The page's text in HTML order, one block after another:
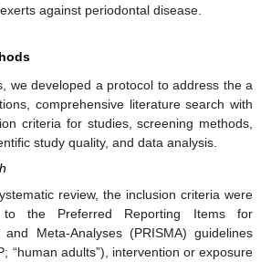
against periodontal disease.
we developed a protocol to address the a
comprehensive literature search with
criteria for studies, screening methods,
study quality, and data analysis.
review, the inclusion criteria were
to the Preferred Reporting Items for
and Meta-Analyses (PRISMA) guidelines
“human adults”), intervention or exposure